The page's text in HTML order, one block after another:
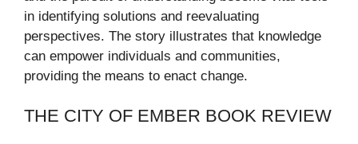
in identifying solutions and reevaluating
perspectives. The story illustrates that knowledge
can empower individuals and communities,
providing the means to enact change.
THE CITY OF EMBER BOOK REVIEW